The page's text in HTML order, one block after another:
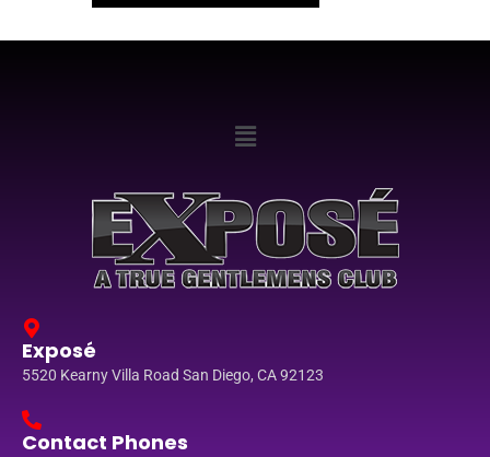
Exposé
5520 Kearny Villa Road San Diego, CA 92123
Contact Phones